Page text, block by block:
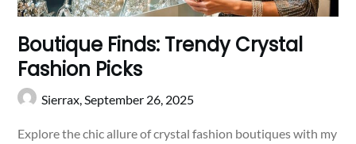
Boutique Finds: Trendy Crystal
Fashion Picks
Sierrax,September 26, 2025
Explore the chic allure of crystal fashion boutiques with my